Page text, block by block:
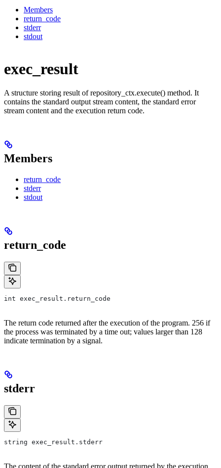
Members
return_code
stderr
stdout
exec_result
A structure storing result of repository_ctx.execute() method. It
contains the standard output stream content, the standard error
stream content and the execution return code.
Members
return_code
stderr
stdout
return_code
int exec_result.return_code
The return code returned after the execution of the program. 256 if
the process was terminated by a time out; values larger than 128
indicate termination by a signal.
stderr
string exec_result.stderr
The content of the standard error output returned by the execution.